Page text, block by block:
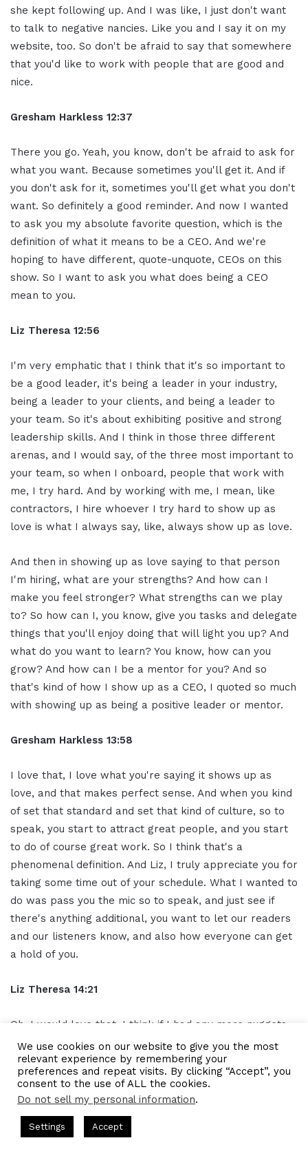
she kept following up. And I was like, I just don't want
to talk to negative nancies. Like you and I say it on my
website, too. So don't be afraid to say that somewhere
that you'd like to work with people that are good and
nice.
Gresham Harkless 12:37
There you go. Yeah, you know, don't be afraid to ask for
what you want. Because sometimes you'll get it. And if
you don't ask for it, sometimes you'll get what you don't
want. So definitely a good reminder. And now I wanted
to ask you my absolute favorite question, which is the
definition of what it means to be a CEO. And we're
hoping to have different, quote-unquote, CEOs on this
show. So I want to ask you what does being a CEO
mean to you.
Liz Theresa 12:56
I'm very emphatic that I think that it's so important to
be a good leader, it's being a leader in your industry,
being a leader to your clients, and being a leader to
your team. So it's about exhibiting positive and strong
leadership skills. And I think in those three different
arenas, and I would say, of the three most important to
your team, so when I onboard, people that work with
me, I try hard. And by working with me, I mean, like
contractors, I hire whoever I try hard to show up as
love is what I always say, like, always show up as love.
And then in showing up as love saying to that person
I'm hiring, what are your strengths? And how can I
make you feel stronger? What strengths can we play
to? So how can I, you know, give you tasks and delegate
things that you'll enjoy doing that will light you up? And
what do you want to learn? You know, how can you
grow? And how can I be a mentor for you? And so
that's kind of how I show up as a CEO, I quoted so much
with showing up as being a positive leader or mentor.
Gresham Harkless 13:58
I love that, I love what you're saying it shows up as
love, and that makes perfect sense. And when you kind
of set that standard and set that kind of culture, so to
speak, you start to attract great people, and you start
to do of course great work. So I think that's a
phenomenal definition. And Liz, I truly appreciate you for
taking some time out of your schedule. What I wanted to
do was pass you the mic so to speak, and just see if
there's anything additional, you want to let our readers
and our listeners know, and also how everyone can get
a hold of you.
Liz Theresa 14:21
Oh, I would love that. I think if I had any more nuggets
of advice, I would say don't wait to start something like
don't wait for perfection. Just go ahead and start
because like if you don't start you're always gonna have
reasons not to and there is no time where you'll feel
ready to like launch a business or even shift a business.
There's no ready period, there's just kind of like deciding
We use cookies on our website to give you the most
relevant experience by remembering your
preferences and repeat visits. By clicking “Accept”, you
consent to the use of ALL the cookies.
Do not sell my personal information.
Settings Accept
Hosted by Gresham Harkless
Helps Families Eliminate Debts